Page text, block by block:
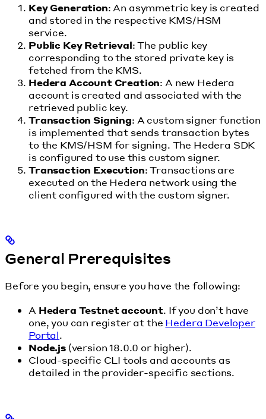
Key Generation: An asymmetric key is created
and stored in the respective KMS/HSM
service.
Public Key Retrieval: The public key
corresponding to the stored private key is
fetched from the KMS.
Hedera Account Creation: A new Hedera
account is created and associated with the
retrieved public key.
Transaction Signing: A custom signer function
is implemented that sends transaction bytes
to the KMS/HSM for signing. The Hedera SDK
is configured to use this custom signer.
Transaction Execution: Transactions are
executed on the Hedera network using the
client configured with the custom signer.
General Prerequisites
Before you begin, ensure you have the following:
A Hedera Testnet account. If you don’t have
one, you can register at the Hedera Developer
Portal.
Node.js(version 18.0.0 or higher).
Cloud-specific CLI tools and accounts as
detailed in the provider-specific sections.